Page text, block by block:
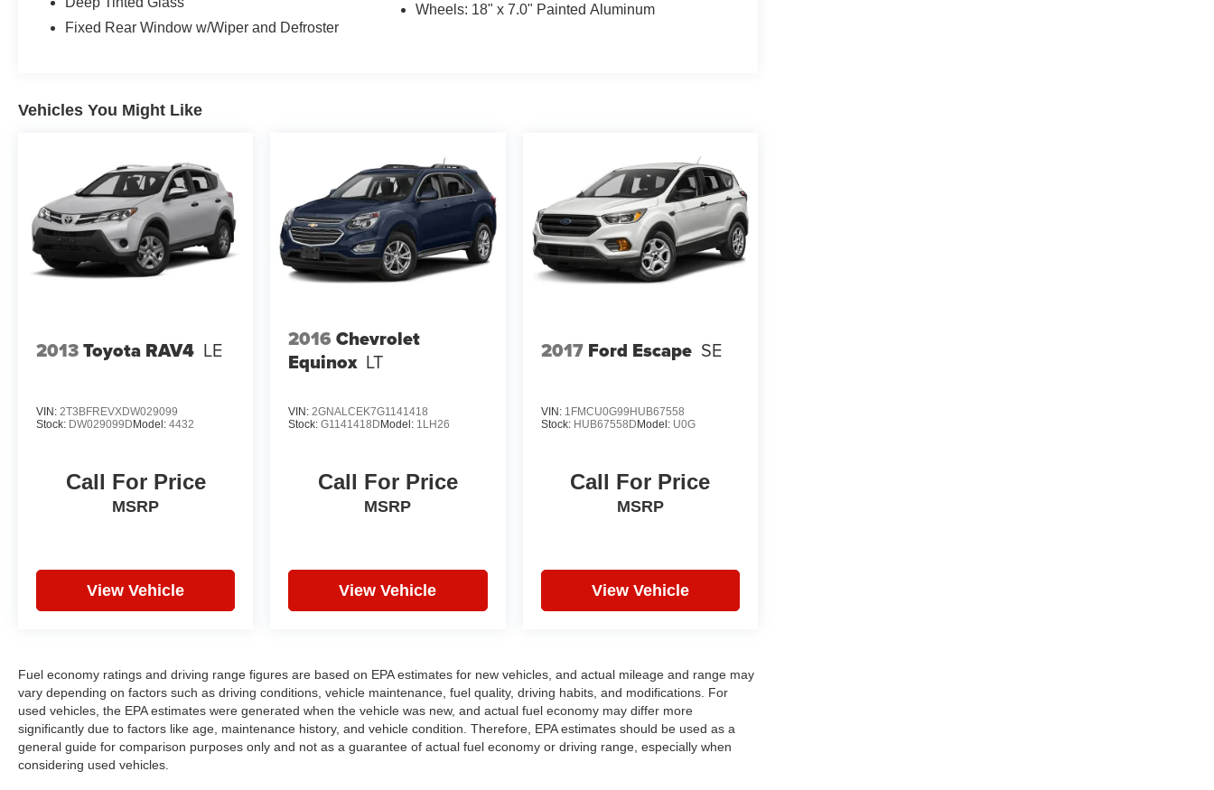
Fixed Rear Window w/Wiper and Defroster
Wheels: 18" x 7.0" Painted Aluminum
Vehicles You Might Like
2013Toyota RAV4 LE
VIN: 2T3BFREVXDW029099
Stock: DW029099D Model: 4432
Call For Price
MSRP
View Vehicle
2016 Chevrolet
Equinox LT
VIN:2GNALCEK7G1141418
Stock:G1141418D Model: 1LH26
Call For Price
MSRP
View Vehicle
2017 Ford Escape SE
VIN: 1FMCU0G99HUB67558
Stock: HUB67558D Model: U0G
Call For Price
MSRP
View Vehicle
Fuel economy ratings and driving range figures are based on EPA estimates for new vehicles, and actual mileage and range may
vary depending on factors such as driving conditions, vehicle maintenance, fuel quality, driving habits, and modifications. For
used vehicles, the EPA estimates were generated when the vehicle was new, and actual fuel economy may differ more
significantly due to factors like age, maintenance history, and vehicle condition. Therefore, EPA estimates should be used as a
general guide for comparison purposes only and not as a guarantee of actual fuel economy or driving range, especially when
considering used vehicles.